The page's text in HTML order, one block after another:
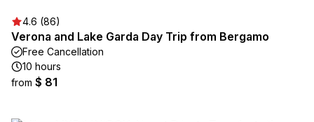
4.6 (86)
Verona and Lake Garda Day Trip from Bergamo
Free Cancellation
10 hours
from $ 81